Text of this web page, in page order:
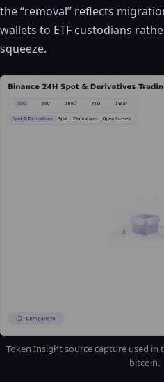
the “removal” reflects
wallets to ETF custodians
squeeze.
Token Insight source capture used in
bitcoin.